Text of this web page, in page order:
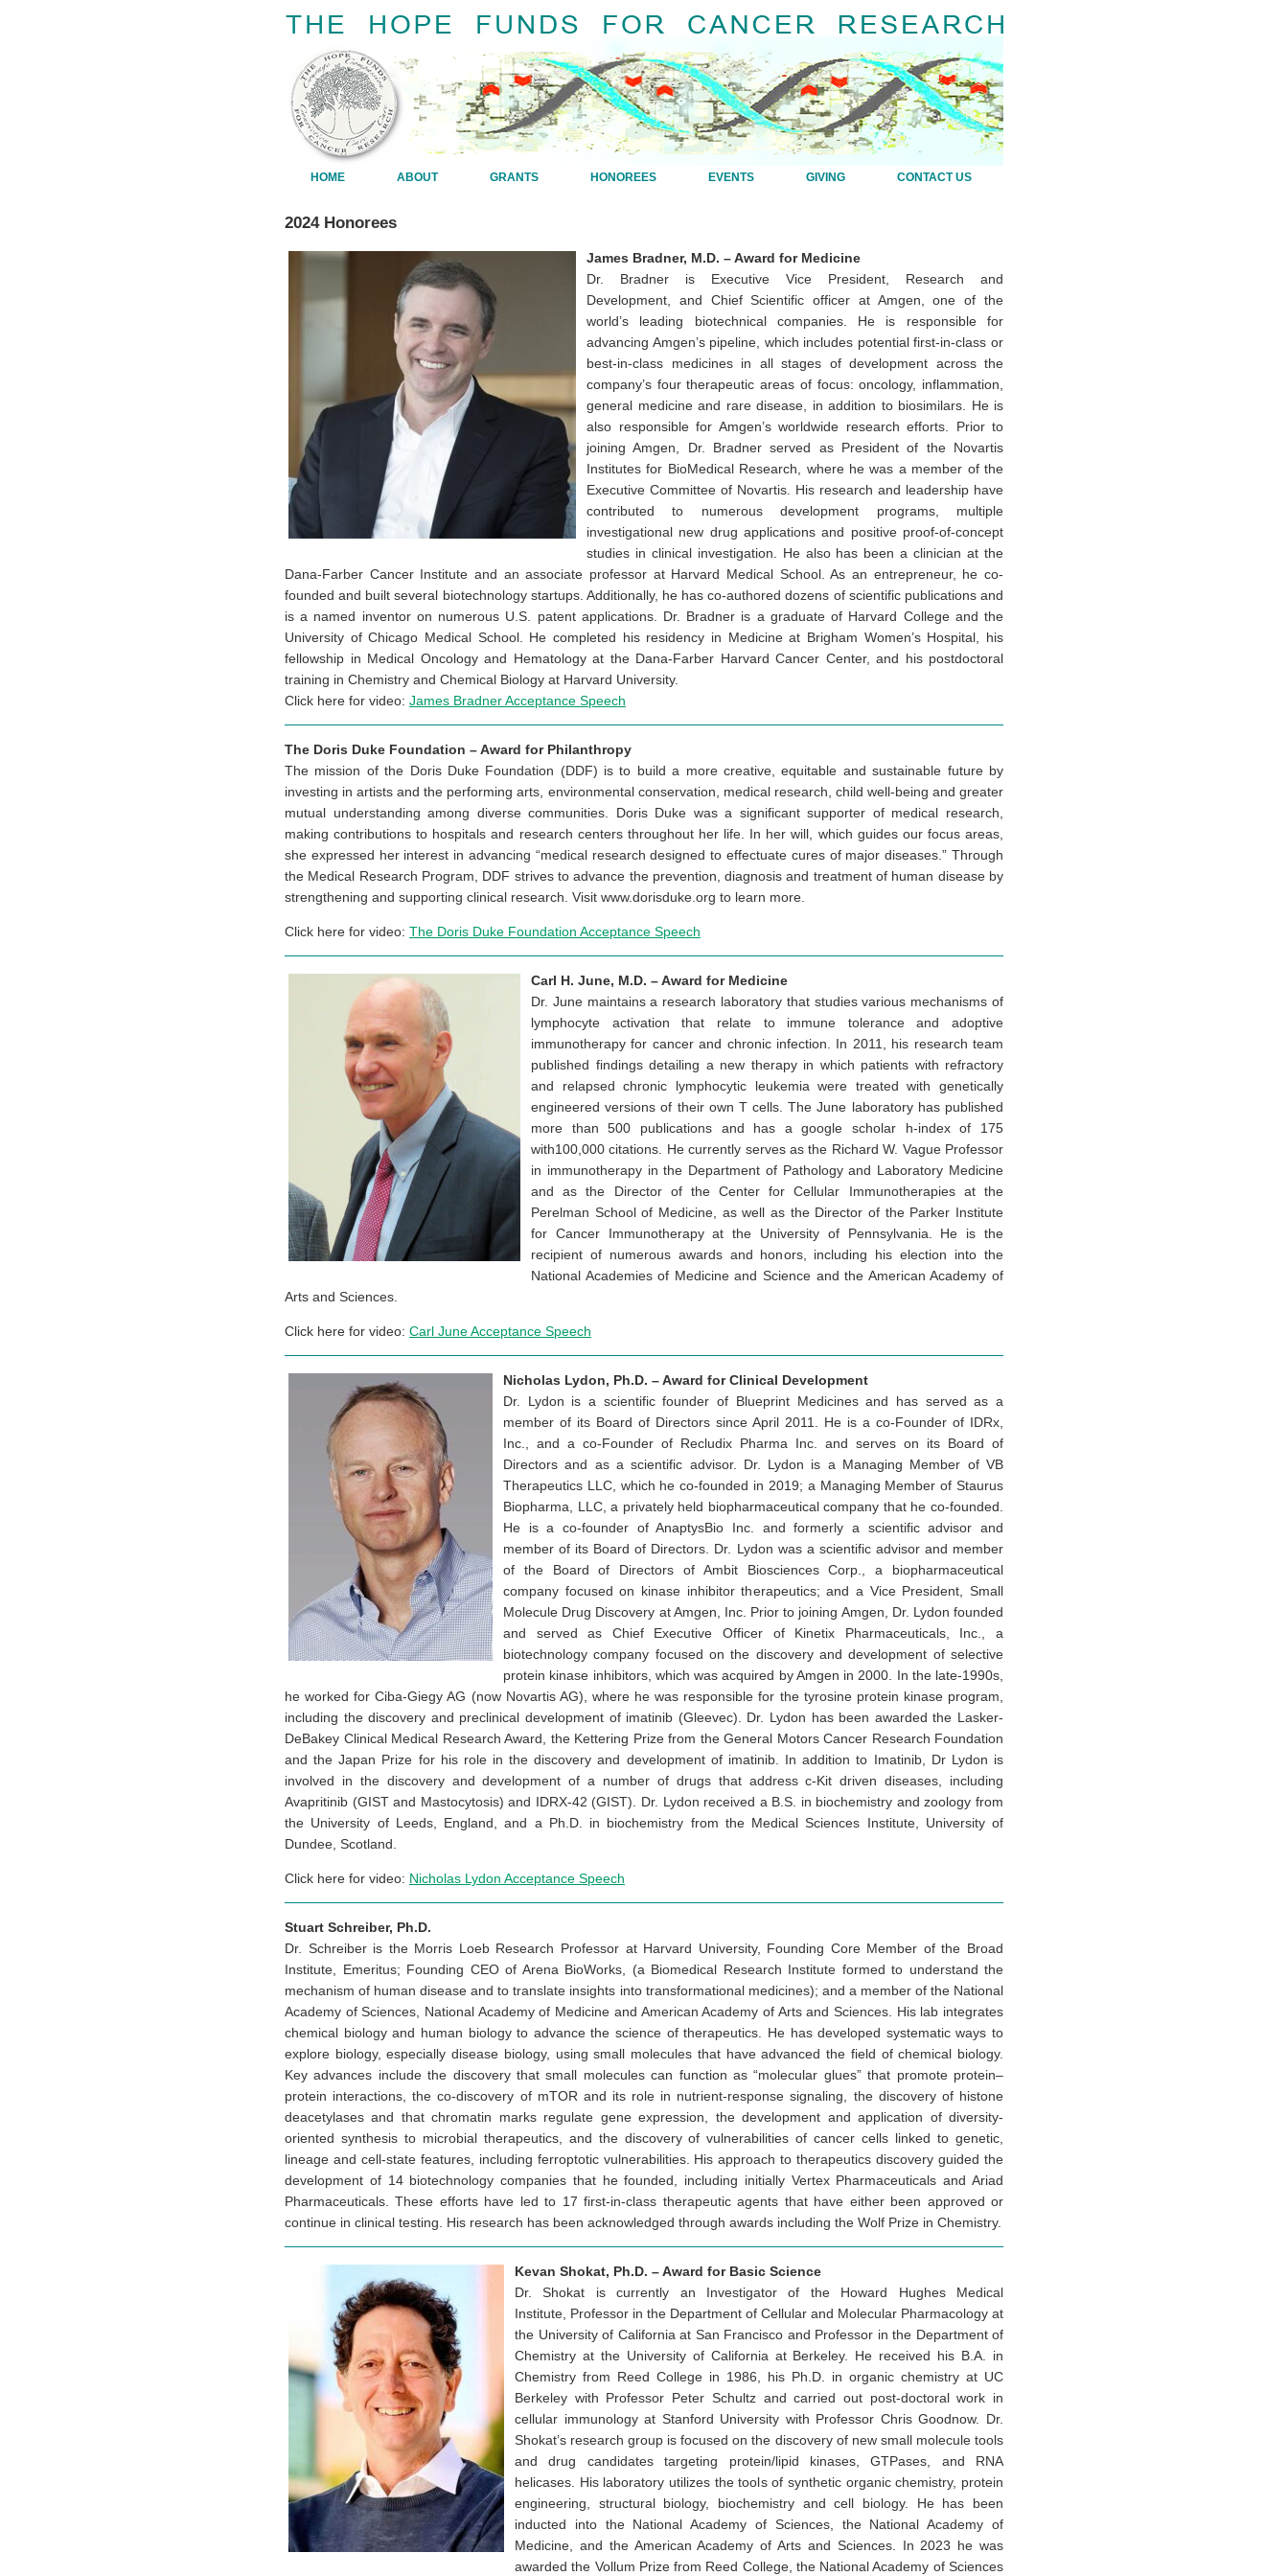
HOME ABOUT GRANTS HONOREES EVENTS GIVING CONTACT US
2024 Honorees
James Bradner, M.D. – Award for Medicine
Dr. Bradner is Executive Vice President, Research and
Development, and Chief Scientific officer at Amgen, one of the
world’s leading biotechnical companies. He is responsible for
advancing Amgen’s pipeline, which includes potential first-in-class or
best-in-class medicines in all stages of development across the
company’s four therapeutic areas of focus: oncology, inflammation,
general medicine and rare disease, in addition to biosimilars. He is
also responsible for Amgen’s worldwide research efforts. Prior to
joining Amgen, Dr. Bradner served as President of the Novartis
Institutes for BioMedical Research, where he was a member of the
Executive Committee of Novartis. His research and leadership have
contributed to numerous development programs, multiple
investigational new drug applications and positive proof-of-concept
studies in clinical investigation. He also has been a clinician at the
Dana-Farber Cancer Institute and an associate professor at Harvard Medical School. As an entrepreneur, he co-
founded and built several biotechnology startups. Additionally, he has co-authored dozens of scientific publications and
is a named inventor on numerous U.S. patent applications. Dr. Bradner is a graduate of Harvard College and the
University of Chicago Medical School. He completed his residency in Medicine at Brigham Women’s Hospital, his
fellowship in Medical Oncology and Hematology at the Dana-Farber Harvard Cancer Center, and his postdoctoral
training in Chemistry and Chemical Biology at Harvard University.
Click here for video: James Bradner Acceptance Speech
The Doris Duke Foundation – Award for Philanthropy
The mission of the Doris Duke Foundation (DDF) is to build a more creative, equitable and sustainable future by
investing in artists and the performing arts, environmental conservation, medical research, child well-being and greater
mutual understanding among diverse communities. Doris Duke was a significant supporter of medical research,
making contributions to hospitals and research centers throughout her life. In her will, which guides our focus areas,
she expressed her interest in advancing “medical research designed to effectuate cures of major diseases.” Through
the Medical Research Program, DDF strives to advance the prevention, diagnosis and treatment of human disease by
strengthening and supporting clinical research. Visit www.dorisduke.org to learn more.
Click here for video: The Doris Duke Foundation Acceptance Speech
Carl H. June, M.D. – Award for Medicine
Dr. June maintains a research laboratory that studies various mechanisms of
lymphocyte activation that relate to immune tolerance and adoptive
immunotherapy for cancer and chronic infection. In 2011, his research team
published findings detailing a new therapy in which patients with refractory
and relapsed chronic lymphocytic leukemia were treated with genetically
engineered versions of their own T cells. The June laboratory has published
more than 500 publications and has a google scholar h-index of 175
with100,000 citations. He currently serves as the Richard W. Vague Professor
in immunotherapy in the Department of Pathology and Laboratory Medicine
and as the Director of the Center for Cellular Immunotherapies at the
Perelman School of Medicine, as well as the Director of the Parker Institute
for Cancer Immunotherapy at the University of Pennsylvania. He is the
recipient of numerous awards and honors, including his election into the
National Academies of Medicine and Science and the American Academy of
Arts and Sciences.
Click here for video: Carl June Acceptance Speech
Nicholas Lydon, Ph.D. – Award for Clinical Development
Dr. Lydon is a scientific founder of Blueprint Medicines and has served as a
member of its Board of Directors since April 2011. He is a co-Founder of IDRx,
Inc., and a co-Founder of Recludix Pharma Inc. and serves on its Board of
Directors and as a scientific advisor. Dr. Lydon is a Managing Member of VB
Therapeutics LLC, which he co-founded in 2019; a Managing Member of Staurus
Biopharma, LLC, a privately held biopharmaceutical company that he co-founded.
He is a co-founder of AnaptysBio Inc. and formerly a scientific advisor and
member of its Board of Directors. Dr. Lydon was a scientific advisor and member
of the Board of Directors of Ambit Biosciences Corp., a biopharmaceutical
company focused on kinase inhibitor therapeutics; and a Vice President, Small
Molecule Drug Discovery at Amgen, Inc. Prior to joining Amgen, Dr. Lydon founded
and served as Chief Executive Officer of Kinetix Pharmaceuticals, Inc., a
biotechnology company focused on the discovery and development of selective
protein kinase inhibitors, which was acquired by Amgen in 2000. In the late-1990s,
he worked for Ciba-Giegy AG (now Novartis AG), where he was responsible for the tyrosine protein kinase program,
including the discovery and preclinical development of imatinib (Gleevec). Dr. Lydon has been awarded the Lasker-
DeBakey Clinical Medical Research Award, the Kettering Prize from the General Motors Cancer Research Foundation
and the Japan Prize for his role in the discovery and development of imatinib. In addition to Imatinib, Dr Lydon is
involved in the discovery and development of a number of drugs that address c-Kit driven diseases, including
Avapritinib (GIST and Mastocytosis) and IDRX-42 (GIST). Dr. Lydon received a B.S. in biochemistry and zoology from
the University of Leeds, England, and a Ph.D. in biochemistry from the Medical Sciences Institute, University of
Dundee, Scotland.
Click here for video: Nicholas Lydon Acceptance Speech
Stuart Schreiber, Ph.D.
Dr. Schreiber is the Morris Loeb Research Professor at Harvard University, Founding Core Member of the Broad
Institute, Emeritus; Founding CEO of Arena BioWorks, (a Biomedical Research Institute formed to understand the
mechanism of human disease and to translate insights into transformational medicines); and a member of the National
Academy of Sciences, National Academy of Medicine and American Academy of Arts and Sciences. His lab integrates
chemical biology and human biology to advance the science of therapeutics. He has developed systematic ways to
explore biology, especially disease biology, using small molecules that have advanced the field of chemical biology.
Key advances include the discovery that small molecules can function as “molecular glues” that promote protein–
protein interactions, the co-discovery of mTOR and its role in nutrient-response signaling, the discovery of histone
deacetylases and that chromatin marks regulate gene expression, the development and application of diversity-
oriented synthesis to microbial therapeutics, and the discovery of vulnerabilities of cancer cells linked to genetic,
lineage and cell-state features, including ferroptotic vulnerabilities. His approach to therapeutics discovery guided the
development of 14 biotechnology companies that he founded, including initially Vertex Pharmaceuticals and Ariad
Pharmaceuticals. These efforts have led to 17 first-in-class therapeutic agents that have either been approved or
continue in clinical testing. His research has been acknowledged through awards including the Wolf Prize in Chemistry.
Kevan Shokat, Ph.D. – Award for Basic Science
Dr. Shokat is currently an Investigator of the Howard Hughes Medical
Institute, Professor in the Department of Cellular and Molecular Pharmacology at
the University of California at San Francisco and Professor in the Department of
Chemistry at the University of California at Berkeley. He received his B.A. in
Chemistry from Reed College in 1986, his Ph.D. in organic chemistry at UC
Berkeley with Professor Peter Schultz and carried out post-doctoral work in
cellular immunology at Stanford University with Professor Chris Goodnow. Dr.
Shokat’s research group is focused on the discovery of new small molecule tools
and drug candidates targeting protein/lipid kinases, GTPases, and RNA
helicases. His laboratory utilizes the tools of synthetic organic chemistry, protein
engineering, structural biology, biochemistry and cell biology. He has been
inducted into the National Academy of Sciences, the National Academy of
Medicine, and the American Academy of Arts and Sciences. In 2023 he was
awarded the Vollum Prize from Reed College, the National Academy of Sciences